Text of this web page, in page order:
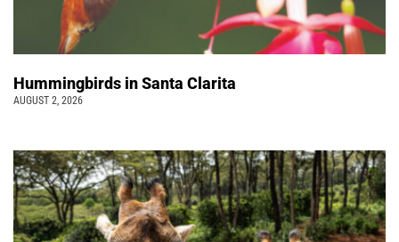
Hummingbirds in Santa Clarita
AUGUST 2, 2026